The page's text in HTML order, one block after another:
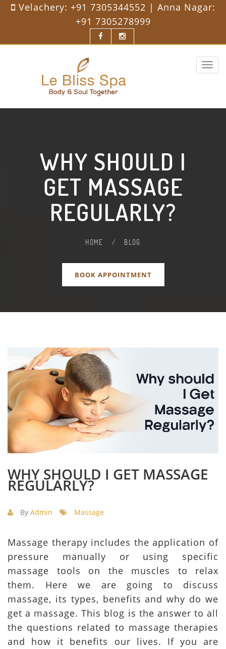
Velachery: +91 7305344552 | Anna Nagar:
+91 7305278999
Toggle
WHY SHOULD I
GET MASSAGE
REGULARLY?
HOME / BLOG
BOOK APPOINTMENT
WHY SHOULD I GET MASSAGE
REGULARLY?
By Admin Massage
Massage therapy includes the application of
pressure manually or using specific
massage tools on the muscles to relax
them. Here we are going to discuss
massage, its types, benefits and why do we
get a massage. This blog is the answer to all
the questions related to massage therapies
and how it benefits our lives. If you are